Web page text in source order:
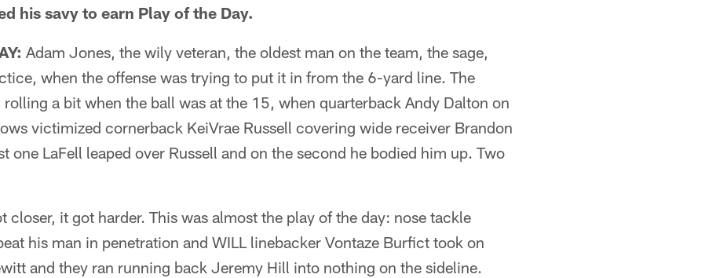
his savy to earn Play of the Day.
Adam Jones, the wily veteran, the oldest man on the team, the sage,
when the offense was trying to put it in from the 6-yard line. The
rolling a bit when the ball was at the 15, when quarterback Andy Dalton on
victimized cornerback KeiVrae Russell covering wide receiver Brandon
one LaFell leaped over Russell and on the second he bodied him up. Two
closer, it got harder. This was almost the play of the day: nose tackle
his man in penetration and WILL linebacker Vontaze Burfict took on
and they ran running back Jeremy Hill into nothing on the sideline.